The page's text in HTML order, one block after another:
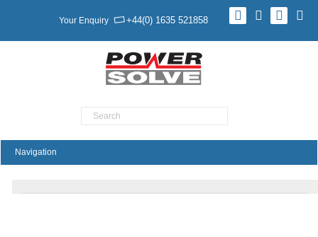
+44(0) 1635 521858
Your Enquiry
Product Search